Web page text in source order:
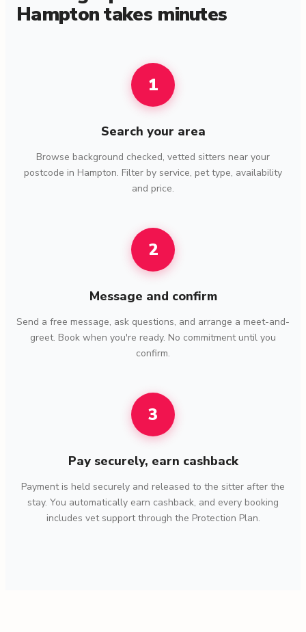
Hampton takes minutes
1
Search your area
Browse background checked, vetted sitters near your
postcode in Hampton. Filter by service, pet type, availability
and price.
2
Message and confirm
Send a free message, ask questions, and arrange a meet-and-
greet. Book when you're ready. No commitment until you
confirm.
3
Pay securely, earn cashback
Payment is held securely and released to the sitter after the
stay. You automatically earn cashback, and every booking
includes vet support through the Protection Plan.